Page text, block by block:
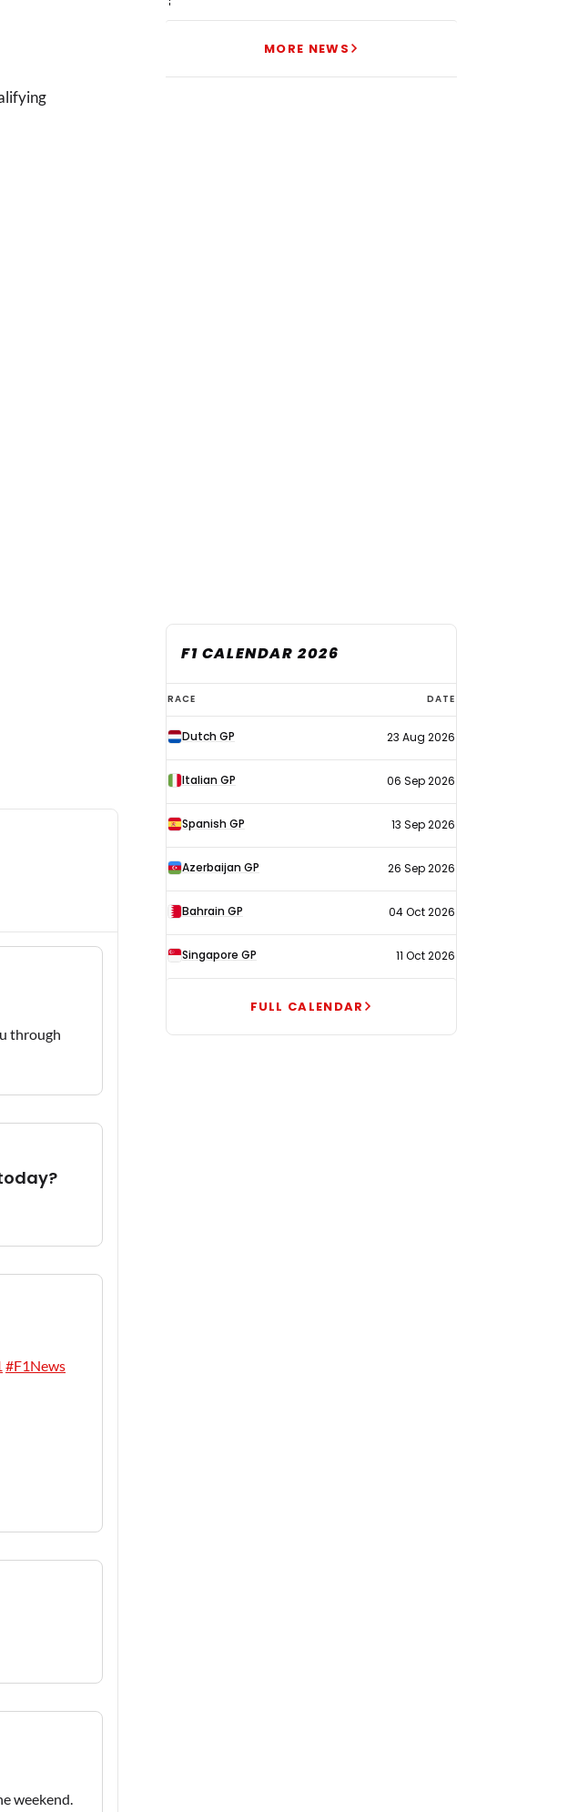
through
#F1News
weekend.
MORE NEWS
F1 CALENDAR 2026
F1
calendar
2026
RACE DATE
Dutch GP 23 Aug 2026
Italian GP 06 Sep 2026
Spanish GP 13 Sep 2026
Azerbaijan GP 26 Sep 2026
Bahrain GP 04 Oct 2026
Singapore GP 11 Oct 2026
FULL CALENDAR